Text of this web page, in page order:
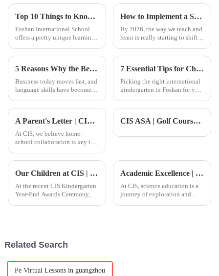
Top 10 Things to Know About Foshan International School?
Foshan International School
offers a pretty unique learning
How to Implement a Steam Based Curriculum in 2026?
By 2026, the way we teach and
learn is really starting to shift.
5 Reasons Why the Best Mandarin Course is Essential for Global Business Success
Business today moves fast, and
language skills have become a
The
7 Essential Tips for Choosing a Foshan International Kindergarten for Your Child
Picking the right international
kindergarten in Foshan for your
A Parent's Letter | CIS High School Parent Letter Witnessing Children's Transformation Moment
At CIS, we believe home-
school collaboration is key to
CIS ASA | Golf Course End-of-Term Celebration: Witnessing Children's Journey from Beginners to Confident Swingers
Our Children at CIS | From timidity to confidence, naturally bloom in respect
At the recent CIS Kindergarten
Year-End Awards Ceremony,
Though J
Academic Excellence | CIS Science Course: Cultivating Future Innovators
At CIS, science education is a
journey of exploration and
Related Search
Pe Virtual Lessons in guangzhou